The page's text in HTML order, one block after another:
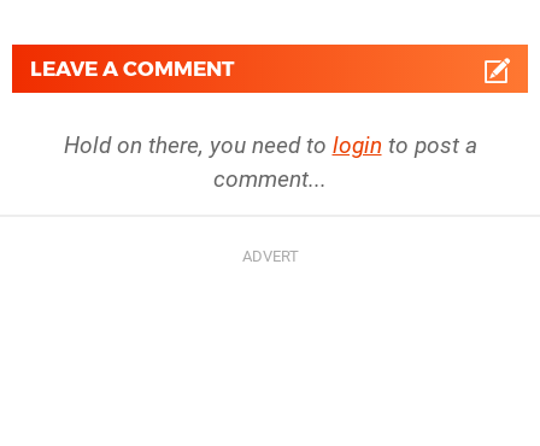
LEAVE A COMMENT
Hold on there, you need to login to post a
comment...